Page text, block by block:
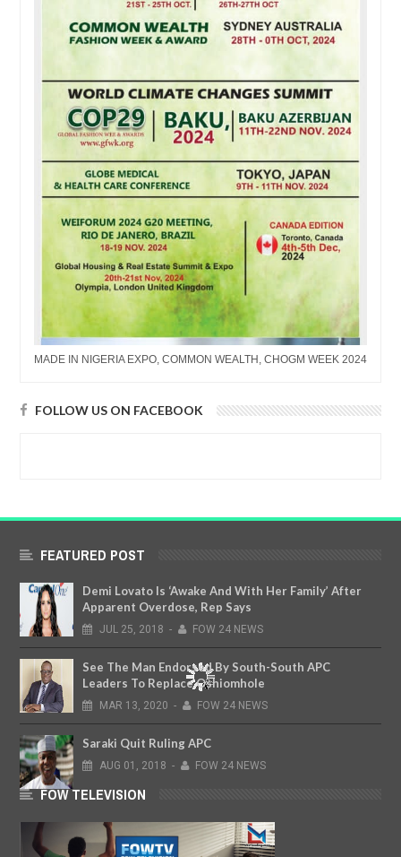
MADE IN NIGERIA EXPO, COMMON WEALTH, CHOGM WEEK 2024
FOLLOW US ON FACEBOOK
FEATURED POST
Demi Lovato Is ‘Awake And With Her Family’ After
Apparent Overdose, Rep Says
JUL 25, 2018 - FOW 24 NEWS
See The Man Endorsed By South-South APC
Leaders To Replace Oshiomhole
MAR 13, 2020 - FOW 24 NEWS
Saraki Quit Ruling APC
AUG 01, 2018 - FOW 24 NEWS
FOW TELEVISION